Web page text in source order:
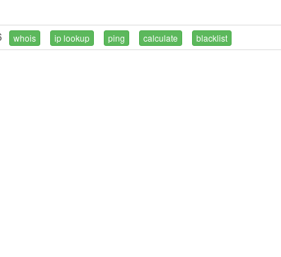
whois ip lookup ping calculate blacklist